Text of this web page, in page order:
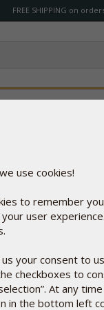
FREE SHIPPING on
to place an order
use cookies!
to remember
user
us your consent to
checkboxes to
At any
in the bottom left